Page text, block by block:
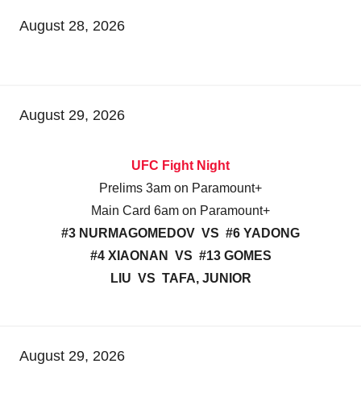
August 28, 2026
August 29, 2026
UFC Fight Night
Prelims 3am on Paramount+
Main Card 6am on Paramount+
#3 NURMAGOMEDOV VS #6 YADONG
#4 XIAONAN VS #13 GOMES
LIU VS TAFA, JUNIOR
August 29, 2026